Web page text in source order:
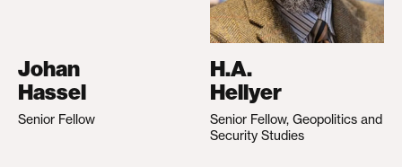
Johan
Hassel
Senior Fellow
H.A.
Hellyer
Senior Fellow, Geopolitics and
Security Studies